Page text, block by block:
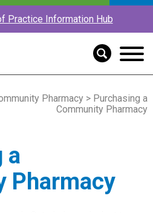
Practice Information Hub
Pharmacy > Purchasing a
Community Pharmacy
a
Pharmacy